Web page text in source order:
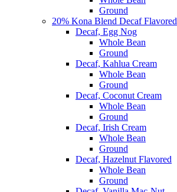
Ground
20% Kona Blend Decaf Flavored
Decaf, Egg Nog
Whole Bean
Ground
Decaf, Kahlua Cream
Whole Bean
Ground
Decaf, Coconut Cream
Whole Bean
Ground
Decaf, Irish Cream
Whole Bean
Ground
Decaf, Hazelnut Flavored
Whole Bean
Ground